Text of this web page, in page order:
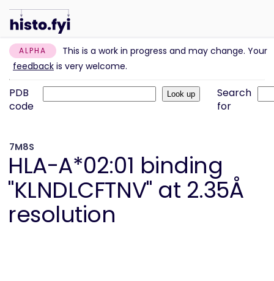
ALPHA
This is a work in progress and may change. Your
feedback is very welcome.
PDB
code
Search
for
7M8S
HLA-A*02:01 binding
"KLNDLCFTNV" at 2.35Å
resolution